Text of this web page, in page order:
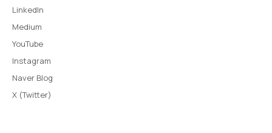
LinkedIn
Medium
YouTube
Instagram
Naver Blog
X (Twitter)